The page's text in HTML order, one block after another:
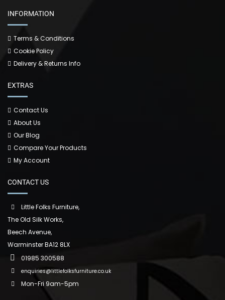
INFORMATION
Terms & Conditions
Cookie Policy
Delivery & Returns Info
EXTRAS
Contact Us
About Us
Our Blog
Compare Your Products
My Account
CONTACT US
Little Folks Furniture,
The Old Silk Works,
Beech Avenue,
Warminster BA12 8LX
01985 300588
enquiries@littlefolksfurniture.co.uk
Mon-Fri 9am-5pm